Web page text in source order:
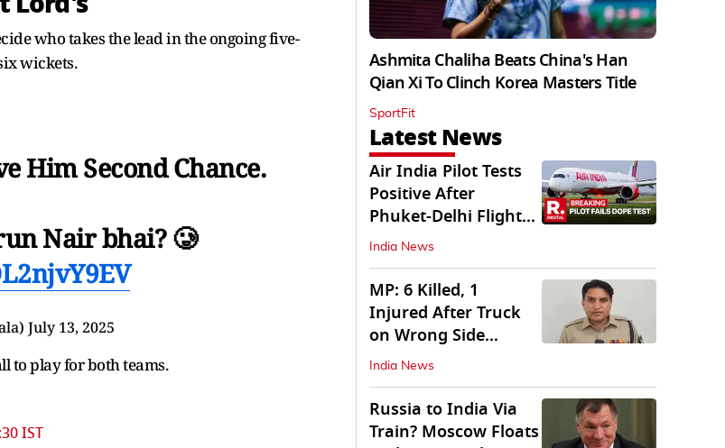
who takes the lead in the ongoing five-
wickets.
Him Second Chance.
Nair bhai? 🥲
July 13, 2025
to play for both teams.
IST
Ashmita Chaliha Beats China's Han
Qian Xi To Clinch Korea Masters Title
SportFit
Latest News
Air India Pilot Tests
Positive After
Phuket-Delhi Flight
Drops 300 Feet
India News
MP: 6 Killed, 1
Injured After Truck
on Wrong Side
Crashes into Car
India News
Russia to India Via
Train? Moscow Floats